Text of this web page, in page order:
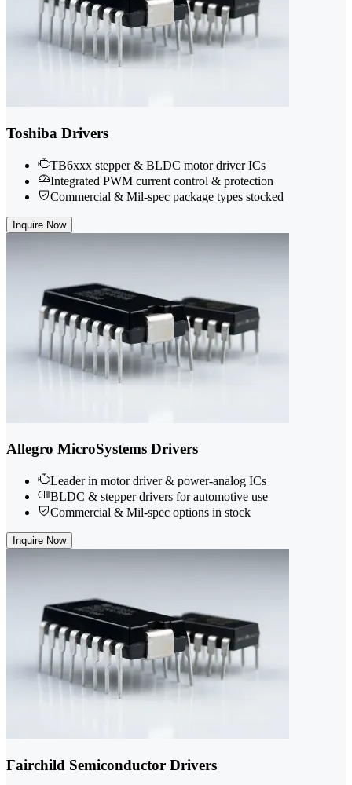
Toshiba Drivers
TB6xxx stepper & BLDC motor driver ICs
Integrated PWM current control & protection
Commercial & Mil-spec package types stocked
Inquire Now
Allegro MicroSystems Drivers
Leader in motor driver & power-analog ICs
BLDC & stepper drivers for automotive use
Commercial & Mil-spec options in stock
Inquire Now
Fairchild Semiconductor Drivers